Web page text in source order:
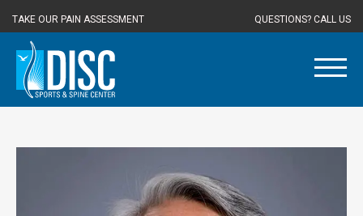
TAKE OUR PAIN ASSESSMENT QUESTIONS? CALL US